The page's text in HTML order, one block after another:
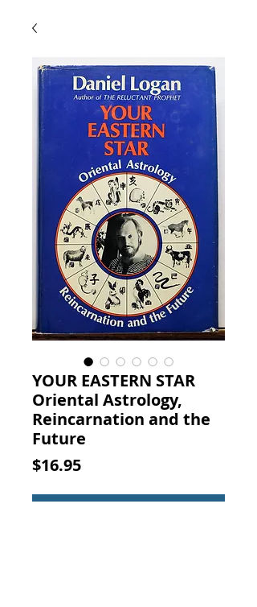
YOUR EASTERN STAR
Oriental Astrology,
Reincarnation and the
Future
$16.95Price